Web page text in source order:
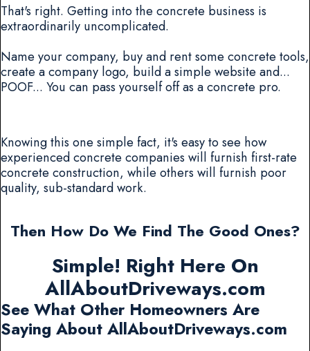
That's right. Getting into the concrete business is
extraordinarily uncomplicated.
Name your company, buy and rent some concrete tools,
create a company logo, build a simple website and...
POOF... You can pass yourself off as a concrete pro.
Knowing this one simple fact, it's easy to see how
experienced concrete companies will furnish first-rate
concrete construction, while others will furnish poor
quality, sub-standard work.
Then How Do We Find The Good Ones?
Simple! Right Here On
AllAboutDriveways.com
See What Other Homeowners Are
Saying About AllAboutDriveways.com